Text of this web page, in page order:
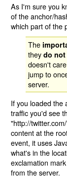
As I'm sure you
of the anchor/
which part of the
The
theydo not
doesn't
jump to
server.
If you loaded the
traffic you'd see
"http://
content at the
event, it uses
what's in the
exclamation
from the server.